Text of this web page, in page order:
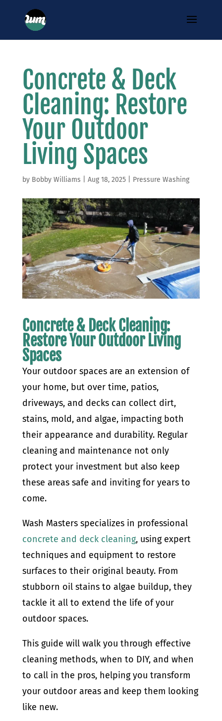
Concrete & Deck
Cleaning: Restore
Your Outdoor
Living Spaces
by Bobby Williams Aug 18, 2025| Pressure Washing
Concrete & Deck Cleaning:
Restore Your Outdoor Living
Spaces
Your outdoor spaces are an extension of
your home, but over time, patios,
driveways, and decks can collect dirt,
stains, mold, and algae, impacting both
their appearance and durability. Regular
cleaning and maintenance not only
protect your investment but also keep
these areas safe and inviting for years to
come.
Wash Masters specializes in professional
concrete and deck cleaning, using expert
techniques and equipment to restore
surfaces to their original beauty. From
stubborn oil stains to algae buildup, they
tackle it all to extend the life of your
outdoor spaces.
This guide will walk you through effective
cleaning methods, when to DIY, and when
to call in the pros, helping you transform
your outdoor areas and keep them looking
like new.